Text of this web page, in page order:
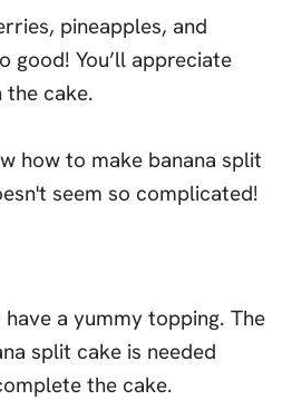
pineapples, and
good! You’ll appreciate
the cake.
a yummy topping. The
split cake is needed
the cake.